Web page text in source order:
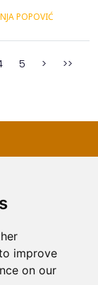
improve
on our
changes in the
POPOVIĆ
5 > >>